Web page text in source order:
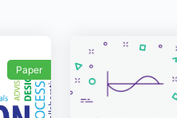
Paper